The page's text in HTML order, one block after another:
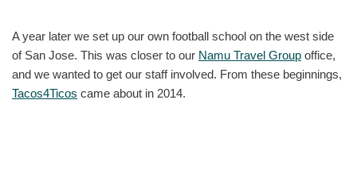
A year later we set up our own football school on the west side
of San Jose. This was closer to our Namu Travel Group office,
and we wanted to get our staff involved. From these beginnings,
Tacos4Ticos came about in 2014.